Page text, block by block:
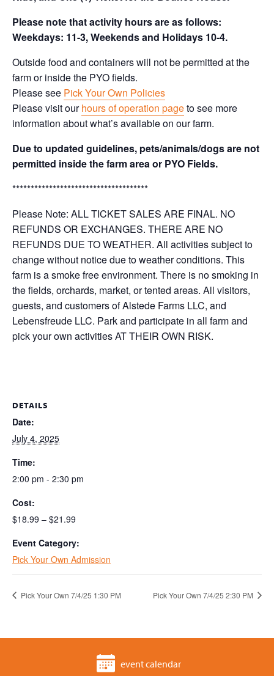
Please note that activity hours are as follows:
Weekdays: 11-3, Weekends and Holidays 10-4.
Outside food and containers will not be permitted at the
farm or inside the PYO fields.
Please see Pick Your Own Policies
Please visit ourhours of operation pageto see more
information about what’s available on our farm.
Due to updated guidelines, pets/animals/dogs are not
permitted inside the farm area or PYO Fields.
*************************************
Please Note: ALL TICKET SALES ARE FINAL. NO
REFUNDS OR EXCHANGES. THERE ARE NO
REFUNDS DUE TO WEATHER. All activities subject to
change without notice due to weather conditions. This
farm is a smoke free environment. There is no smoking in
the fields, orchards, market, or tented areas. All visitors,
guests, and customers of Alstede Farms LLC, and
Lebensfreude LLC. Park and participate in all farm and
pick your own activities AT THEIR OWN RISK.
DETAILS
Date:
July 4, 2025
Time:
2:00 pm - 2:30 pm
Cost:
$18.99 – $21.99
Event Category:
Pick Your Own Admission
Pick Your Own 7/4/25 1:30 PM Pick Your Own 7/4/25 2:30 PM
event calendar